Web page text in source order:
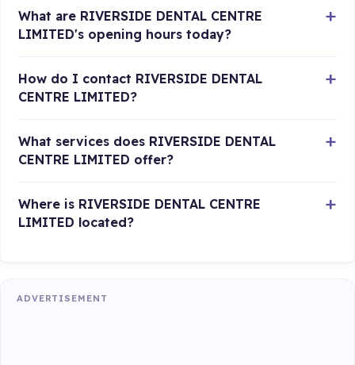
What are RIVERSIDE DENTAL CENTRE
LIMITED's opening hours today?
How do I contact RIVERSIDE DENTAL
CENTRE LIMITED?
What services does RIVERSIDE DENTAL
CENTRE LIMITED offer?
Where is RIVERSIDE DENTAL CENTRE
LIMITED located?
ADVERTISEMENT